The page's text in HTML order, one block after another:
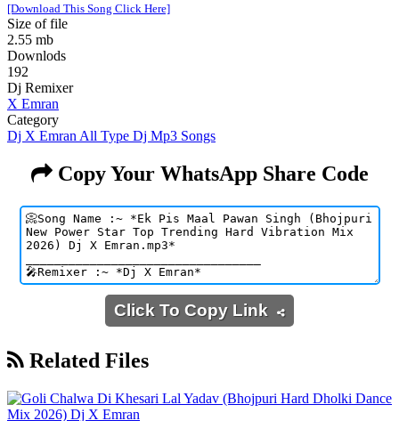
[Download This Song Click Here]
Size of file
2.55 mb
Downlods
192
Dj Remixer
X Emran
Category
Dj X Emran All Type Dj Mp3 Songs
Copy Your WhatsApp Share Code
Click To Copy Link
Related Files